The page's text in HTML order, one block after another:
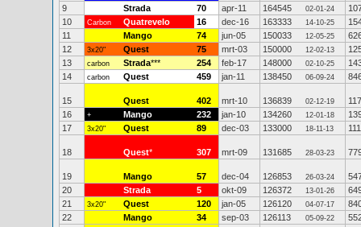
9
Strada 70 apr-11 164545 02-01-24
10
Carbon Quatrevelo 16 dec-16 163333 14-10-25
11
Mango 74 jun-05 150033 12-05-25
12
3x20" Quest 75 mrt-03 150000 12-02-13
13
carbon Strada*** 254 feb-17 148000 02-10-25
14
carbon Quest 459 jan-11 138450 06-09-24
15 Quest 402 mrt-10 136839 02-12-19
16
+ Mango 232 jan-10 134260 12-01-18
17
3x20" Quest 89 dec-03 133000 18-11-13
18 Quest* 307 mrt-09 131685 28-03-23
19 Mango 57 dec-04 126853 26-03-24
20
Strada 5 okt-09 126372 13-01-26
21
3x20" Quest 120 jan-05 126120 04-07-17
22
Mango 34 sep-03 126113 05-09-22